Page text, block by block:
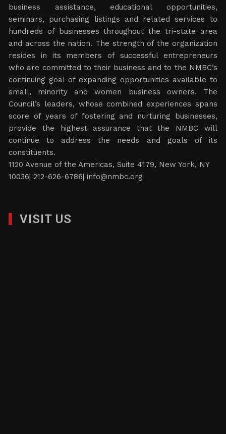
business assistance, educational opportunities,
seminars, purchasing listings and related services to
hundreds of businesses throughout the tri-state area
and across the nation. The strength of the organization
resides in its members of successful entrepreneurs
who are committed to their business and to the NMBC’s
continuing goal of expanding opportunities available to
small, minority and women business owners. The
Council’s leaders, whose combined experiences spans
score of years of fostering and nurturing businesses,
provide the highest assurance that the NMBC will
continue to address the needs and goals of its
constituents.
1120 Avenue of the Americas, Suite 4179, New York, NY
10036| 212-626-6786|info@nmbc.org
VISIT US